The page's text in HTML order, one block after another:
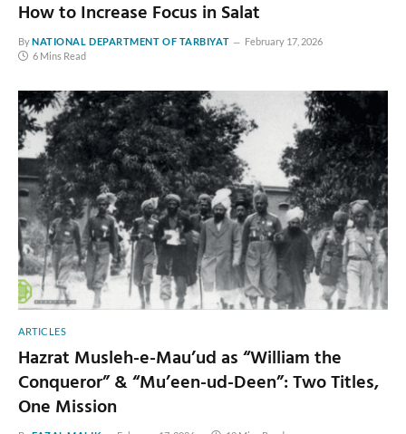
How to Increase Focus in Salat
ByNATIONAL DEPARTMENT OF TARBIYAT
February 17, 2026
6 Mins Read
ARTICLES
Hazrat Musleh-e-Mau’ud as “William the
Conqueror” & “Mu’een-ud-Deen”: Two Titles,
One Mission